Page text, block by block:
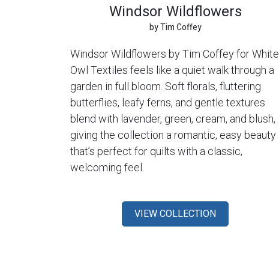
Windsor Wildflowers
by Tim Coffey
Windsor Wildflowers by Tim Coffey for White
Owl Textiles feels like a quiet walk through a
garden in full bloom. Soft florals, fluttering
butterflies, leafy ferns, and gentle textures
blend with lavender, green, cream, and blush,
giving the collection a romantic, easy beauty
that’s perfect for quilts with a classic,
welcoming feel.
VIEW COLLECTION